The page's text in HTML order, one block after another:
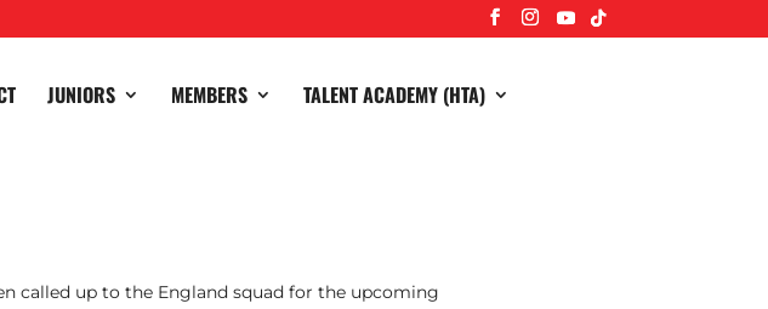
JUNIORS MEMBERS TALENT ACADEMY (HTA)
called up to the England squad for the upcoming